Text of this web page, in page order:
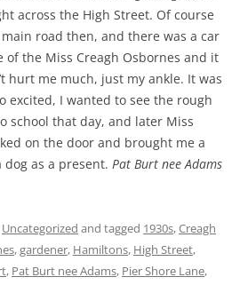
across the High Street. Of course
road then, and there was a car
of the Miss Creagh Osbornes and it
hurt me much, just my ankle. It was
excited, I wanted to see the rough
school that day, and later Miss
on the door and brought me a
as a present. Pat Burt nee Adams
Uncategorized and tagged 1930s,Creagh
,gardener, Hamiltons, High Street,
, Pat Burt nee Adams, Pier Shore Lane,